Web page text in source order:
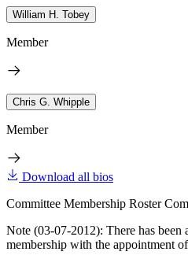
William H. Tobey
Member
Chris G. Whipple
Member
Download all bios
Committee Membership Roster
Note (03-07-2012): There has been
membership with the appointment